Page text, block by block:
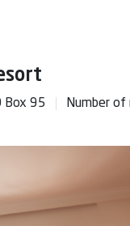
Box 95 Number of